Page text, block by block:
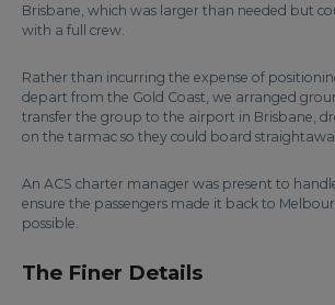
Brisbane, which was larger than needed but
with a full crew.
Rather than incurring the expense of
depart from the Gold Coast, we arranged
transfer the group to the airport in Brisbane,
on the tarmac so they could board
An ACS charter manager was present to
ensure the passengers made it back to
possible.
The Finer Details